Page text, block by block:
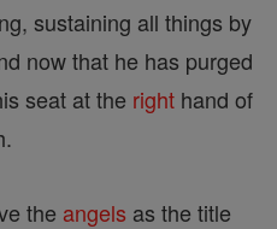
sustaining all things by
now that he has purged
seat at the right hand of
the angels as the title